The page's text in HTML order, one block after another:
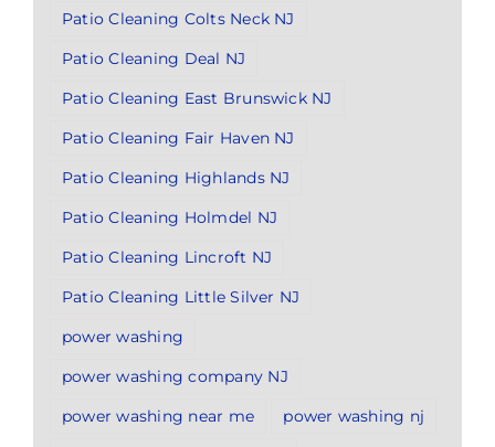
Patio Cleaning Colts Neck NJ
Patio Cleaning Deal NJ
Patio Cleaning East Brunswick NJ
Patio Cleaning Fair Haven NJ
Patio Cleaning Highlands NJ
Patio Cleaning Holmdel NJ
Patio Cleaning Lincroft NJ
Patio Cleaning Little Silver NJ
power washing
power washing company NJ
power washing near me
power washing nj